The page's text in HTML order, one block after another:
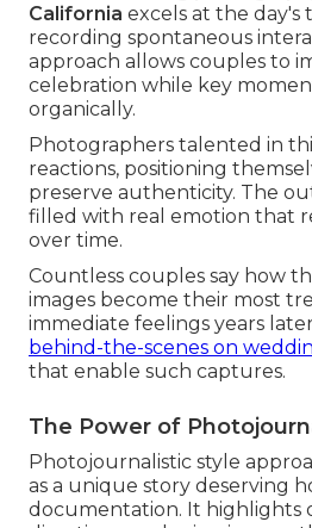
California excels at the day's
recording spontaneous
approach allows couples to
celebration while key
organically.
Photographers talented in
reactions, positioning
preserve authenticity. The
filled with real emotion that
over time.
Countless couples say how
images become their most
immediate feelings years
behind-the-scenes on
that enable such captures.
The Power of
Photojournalistic style
as a unique story deserving
documentation. It highlights